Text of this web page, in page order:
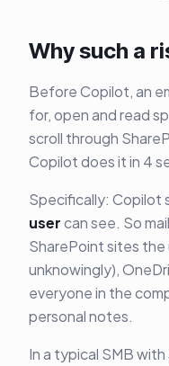
Why such a
Before Copilot, an
for, open and read
scroll through
Copilot does it in 4
Specifically: Copilot
usercan see. So
SharePoint sites the
unknowingly),
everyone in the
personal notes.
In a typical SMB